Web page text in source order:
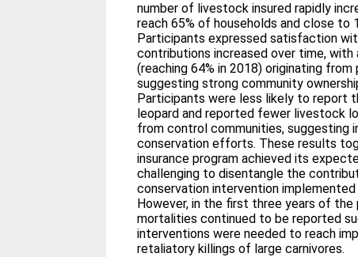
number of livestock insured rapidly
reach 65% of households and close to
Participants expressed satisfaction
contributions increased over time, with
(reaching 64% in 2018) originating
suggesting strong community
Participants were less likely to report
leopard and reported fewer livestock
from control communities, suggesting
conservation efforts. These results
insurance program achieved its
challenging to disentangle the
conservation intervention
However, in the first three years of the
mortalities continued to be reported
interventions were needed to reach
retaliatory killings of large carnivores.